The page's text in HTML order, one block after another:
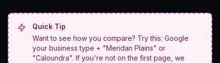
Quick Tip
Want to see how you compare? Try this: Google
your business type + "Meridan Plains" or
"Caloundra". If you're not on the first page, we